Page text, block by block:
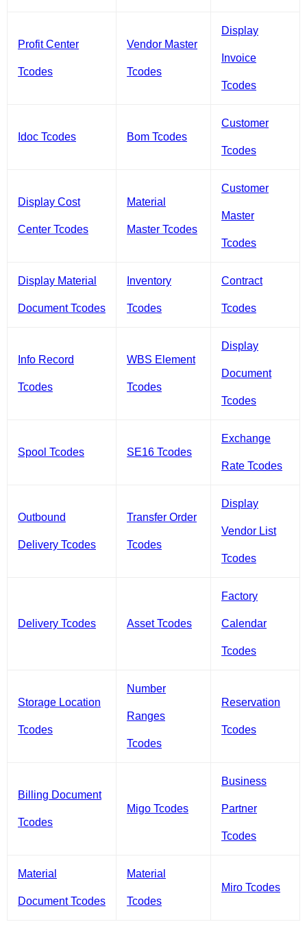
Profit Center
Tcodes
Vendor Master
Tcodes
Display
Invoice
Tcodes
Idoc Tcodes Bom Tcodes
Customer
Tcodes
Display Cost
Center Tcodes
Material
Master Tcodes
Customer
Master
Tcodes
Display Material
Document Tcodes
Inventory
Tcodes
Contract
Tcodes
Info Record
Tcodes
WBS Element
Tcodes
Display
Document
Tcodes
Spool Tcodes SE16 Tcodes
Exchange
Rate Tcodes
Outbound
Delivery Tcodes
Transfer Order
Tcodes
Display
Vendor List
Tcodes
Delivery Tcodes Asset Tcodes
Factory
Calendar
Tcodes
Storage Location
Tcodes
Number
Ranges
Tcodes
Reservation
Tcodes
Billing Document
Tcodes
Migo Tcodes
Business
Partner
Tcodes
Material
Document Tcodes
Material
Tcodes
Miro Tcodes